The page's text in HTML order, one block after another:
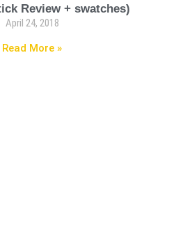
Review + swatches)
April 24, 2018
Read More »